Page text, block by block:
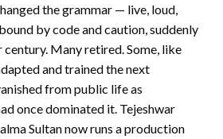
the grammar — live, loud,
by code and caution, suddenly
Many retired. Some, like
and trained the next
from public life as
once dominated it. Tejeshwar
Sultan now runs a production